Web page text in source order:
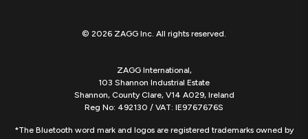
© 2026 ZAGG Inc. All rights reserved.
ZAGG International,
103 Shannon Industrial Estate
Shannon, County Clare, V14 A029, Ireland
Reg No: 492130 / VAT: IE9767676S
*The Bluetooth word mark and logos are registered trademarks owned by